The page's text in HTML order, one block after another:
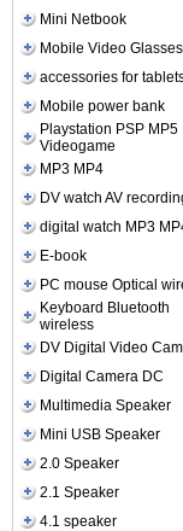
Mini Netbook
Mobile Video Glasses
accessories for
Mobile power bank
Playstation PSP MP5
Videogame
MP3 MP4
DV watch AV
digital watch MP3
E-book
PC mouse Optical
Keyboard Bluetooth
wireless
DV Digital Video
Digital Camera DC
Multimedia Speaker
Mini USB Speaker
2.0 Speaker
2.1 Speaker
4.1 speaker